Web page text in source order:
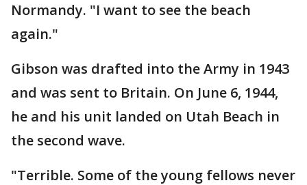
Normandy. "I want to see the beach
again."
Gibson was drafted into the Army in 1943
and was sent to Britain. On June 6, 1944,
he and his unit landed on Utah Beach in
the second wave.
"Terrible. Some of the young fellows never